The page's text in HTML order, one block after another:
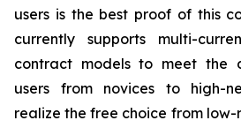
users is the best proof of this
currently supports multi-
contract models to meet the
users from novices to high-
realize the free choice from